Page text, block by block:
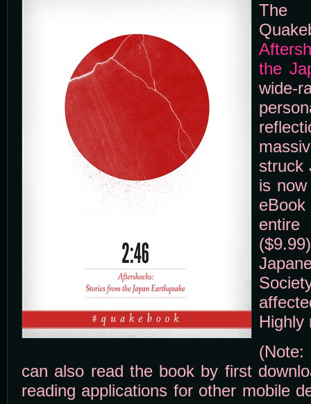
The
the
wide-
struck
is
Highly
can also read the book by first
reading applications for other mobile